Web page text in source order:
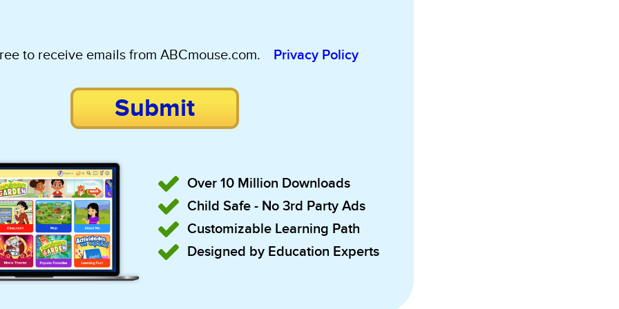
to receive emails from ABCmouse.com. Privacy Policy
Submit
Over 10 Million Downloads
Child Safe - No 3rd Party Ads
Customizable Learning Path
Designed by Education Experts